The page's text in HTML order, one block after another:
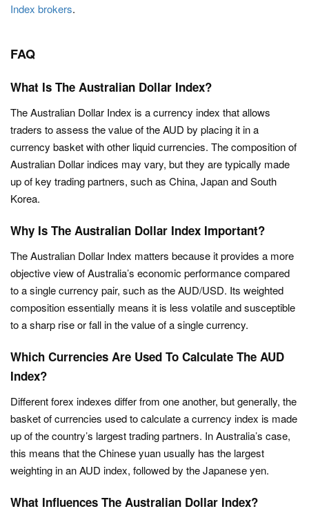
Index brokers.
FAQ
What Is The Australian Dollar Index?
The Australian Dollar Index is a currency index that allows
traders to assess the value of the AUD by placing it in a
currency basket with other liquid currencies. The composition of
Australian Dollar indices may vary, but they are typically made
up of key trading partners, such as China, Japan and South
Korea.
Why Is The Australian Dollar Index Important?
The Australian Dollar Index matters because it provides a more
objective view of Australia’s economic performance compared
to a single currency pair, such as the AUD/USD. Its weighted
composition essentially means it is less volatile and susceptible
to a sharp rise or fall in the value of a single currency.
Which Currencies Are Used To Calculate The AUD
Index?
Different forex indexes differ from one another, but generally, the
basket of currencies used to calculate a currency index is made
up of the country’s largest trading partners. In Australia’s case,
this means that the Chinese yuan usually has the largest
weighting in an AUD index, followed by the Japanese yen.
What Influences The Australian Dollar Index?